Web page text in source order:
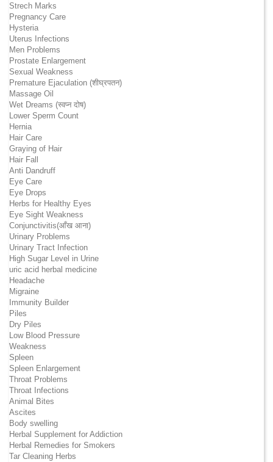
Strech Marks
Pregnancy Care
Hysteria
Uterus Infections
Men Problems
Prostate Enlargement
Sexual Weakness
Premature Ejaculation (शीघ्रपतन)
Massage Oil
Wet Dreams (स्वप्न दोष)
Lower Sperm Count
Hernia
Hair Care
Graying of Hair
Hair Fall
Anti Dandruff
Eye Care
Eye Drops
Herbs for Healthy Eyes
Eye Sight Weakness
Conjunctivitis(आँख आना)
Urinary Problems
Urinary Tract Infection
High Sugar Level in Urine
uric acid herbal medicine
Headache
Migraine
Immunity Builder
Piles
Dry Piles
Low Blood Pressure
Weakness
Spleen
Spleen Enlargement
Throat Problems
Throat Infections
Animal Bites
Ascites
Body swelling
Herbal Supplement for Addiction
Herbal Remedies for Smokers
Tar Cleaning Herbs